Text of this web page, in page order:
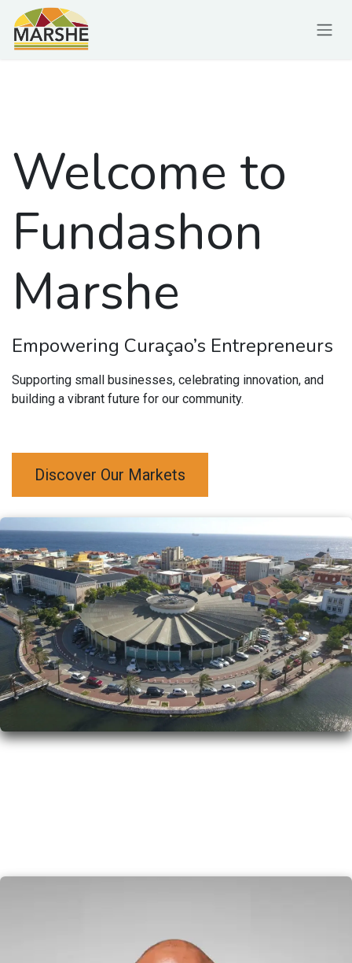
Ir al contenido
Welcome to
Fundashon
Marshe
Empowering Curaçao’s Entrepreneurs
Supporting small businesses, celebrating innovation, and
building a vibrant future for our community.
Discover Our Markets